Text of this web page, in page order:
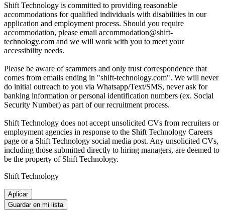
Shift Technology is committed to providing reasonable
accommodations for qualified individuals with disabilities in our
application and employment process. Should you require
accommodation, please email accommodation@shift-
technology.com and we will work with you to meet your
accessibility needs.
Please be aware of scammers and only trust correspondence that
comes from emails ending in "shift-technology.com". We will never
do initial outreach to you via Whatsapp/Text/SMS, never ask for
banking information or personal identification numbers (ex. Social
Security Number) as part of our recruitment process.
Shift Technology does not accept unsolicited CVs from recruiters or
employment agencies in response to the Shift Technology Careers
page or a Shift Technology social media post. Any unsolicited CVs,
including those submitted directly to hiring managers, are deemed to
be the property of Shift Technology.
Shift Technology
Aplicar
Guardar en mi lista